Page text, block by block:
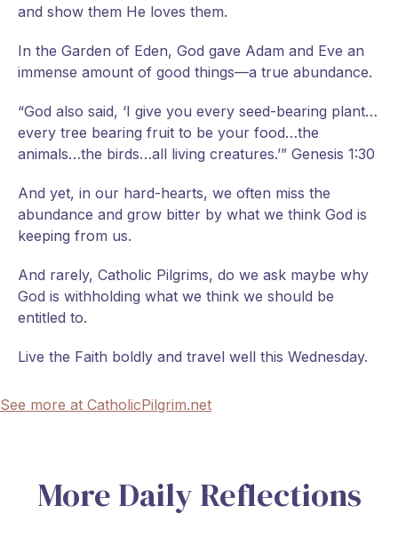
and show them He loves them.
In the Garden of Eden, God gave Adam and Eve an
immense amount of good things—a true abundance.
“God also said, ‘I give you every seed-bearing plant…
every tree bearing fruit to be your food…the
animals…the birds…all living creatures.’” Genesis 1:30
And yet, in our hard-hearts, we often miss the
abundance and grow bitter by what we think God is
keeping from us.
And rarely, Catholic Pilgrims, do we ask maybe why
God is withholding what we think we should be
entitled to.
Live the Faith boldly and travel well this Wednesday.
See more at CatholicPilgrim.net
More Daily Reflections